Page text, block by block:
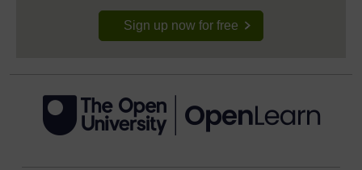
Sign up now for free